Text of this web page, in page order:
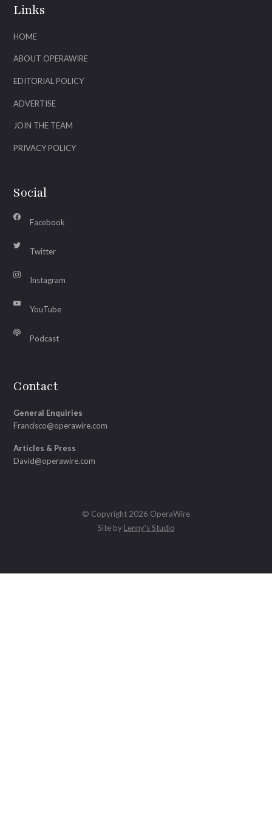
Links
HOME
ABOUT OPERAWIRE
EDITORIAL POLICY
ADVERTISE
JOIN THE TEAM
PRIVACY POLICY
Social
Facebook
Twitter
Instagram
YouTube
Podcast
Contact
General Enquiries
Francisco@operawire.com
Articles & Press
David@operawire.com
© Copyright 2026 OperaWire
Site by Lenny's Studio